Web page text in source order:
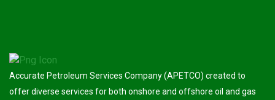
Accurate Petroleum Services Company (APETCO) created to
offer diverse services for both onshore and offshore oil and gas